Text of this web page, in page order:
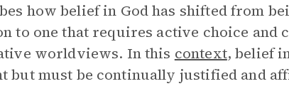
how belief in God has shifted from
to one that requires active choice and
worldviews. In this context, belief
but must be continually justified and